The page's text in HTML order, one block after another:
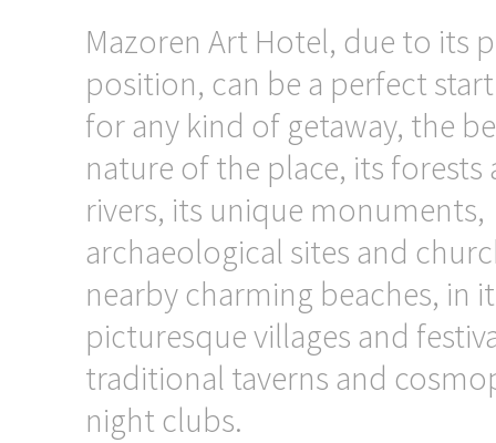
Mazoren Art Hotel, due to its
position, can be a perfect
for any kind of getaway, the
nature of the place, its forests
rivers, its unique monuments,
archaeological sites and
nearby charming beaches, in
picturesque villages and
traditional taverns and
night clubs.